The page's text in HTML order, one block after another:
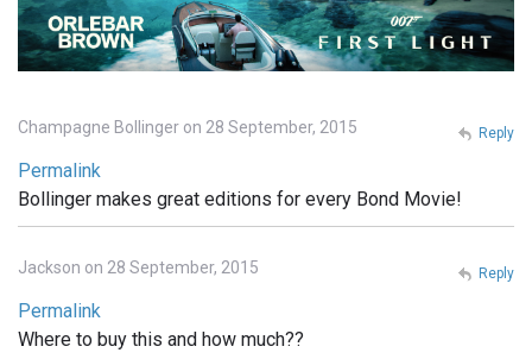
Champagne Bollinger on 28 September, 2015
Permalink
Bollinger makes great editions for every Bond Movie!
Reply
Jackson on 28 September, 2015
Permalink
Where to buy this and how much??
Reply